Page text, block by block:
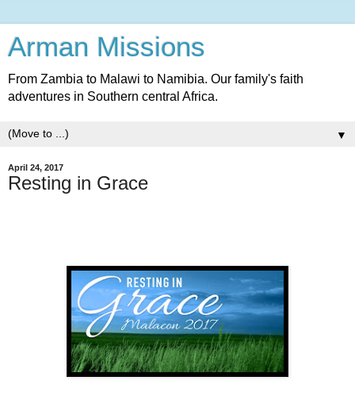
Arman Missions
From Zambia to Malawi to Namibia. Our family's faith
adventures in Southern central Africa.
▼
April 24, 2017
Resting in Grace